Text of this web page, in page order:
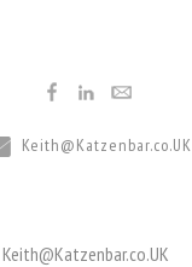
Keith@Katzenbar.co.UK
Keith@Katzenbar.co.UK